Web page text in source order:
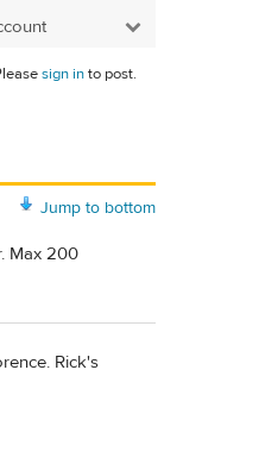
sign into post.
Jump to bottom
Max 200
Rick's